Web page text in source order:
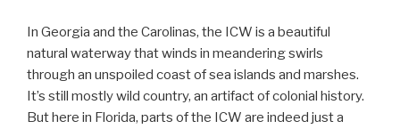
In Georgia and the Carolinas, the ICW is a beautiful
natural waterway that winds in meandering swirls
through an unspoiled coast of sea islands and marshes.
It’s still mostly wild country, an artifact of colonial history.
But here in Florida, parts of the ICW are indeed just a